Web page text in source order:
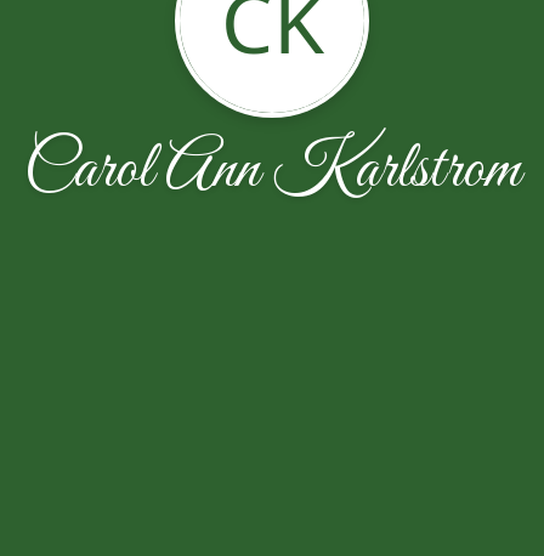
Carol Ann Karlstrom